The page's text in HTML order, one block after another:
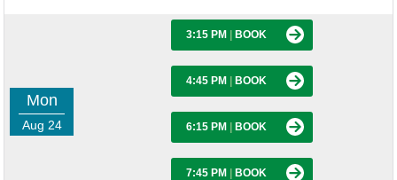
Mon
Aug 24
3:15 PM BOOK
4:45 PM BOOK
6:15 PM BOOK
7:45 PM BOOK